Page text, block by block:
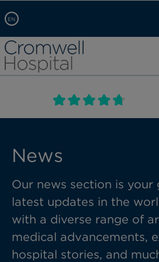
EN
Arabic, عربى
Chinese, 中文
French, Française
Self pay: +44 (0)20 7244 4886
Call Now: +44 (0)20 7460 5700
Book an appointment
News
Our news section is
latest updates in the
with a diverse range of
medical advancements,
hospital stories, and